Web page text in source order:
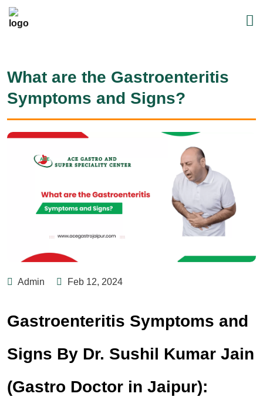
What are the Gastroenteritis
Symptoms and Signs?
Admin Feb 12, 2024
Gastroenteritis Symptoms and
Signs By Dr. Sushil Kumar Jain
(Gastro Doctor in Jaipur):